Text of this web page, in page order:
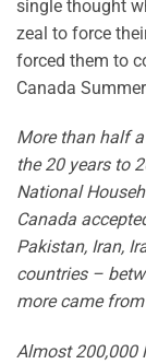
single thought
zeal to force
forced them to
Canada
More than half
the 20 years to
National
Canada
Pakistan, Iran,
countries –
more came
Almost 200,000